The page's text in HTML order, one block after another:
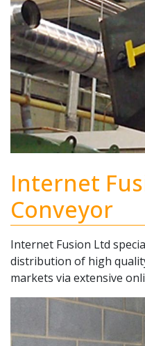
Internet
Conveyor
Internet Fusion Ltd
distribution of high
markets via extensive